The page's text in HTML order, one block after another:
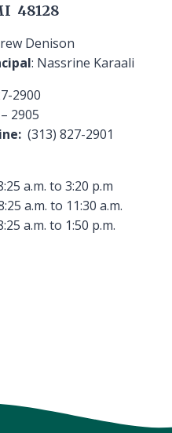
48128
Denison
: Nassrine Karaali
2900
2905
(313) 827-2901
a.m. to 3:20 p.m
a.m. to 11:30 a.m.
a.m. to 1:50 p.m.